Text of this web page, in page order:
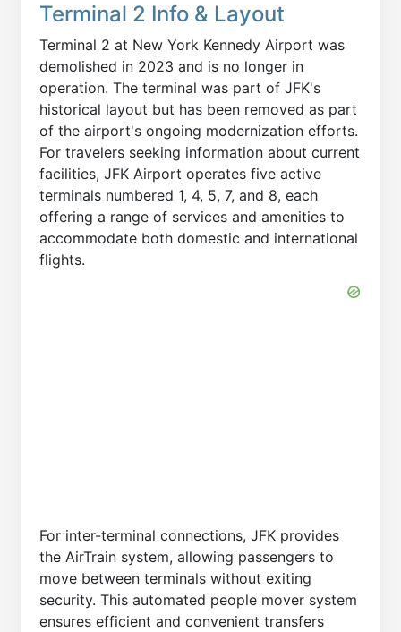
Terminal 2 Info & Layout
Terminal 2 at New York Kennedy Airport was
demolished in 2023 and is no longer in
operation. The terminal was part of JFK's
historical layout but has been removed as part
of the airport's ongoing modernization efforts.
For travelers seeking information about current
facilities, JFK Airport operates five active
terminals numbered 1, 4, 5, 7, and 8, each
offering a range of services and amenities to
accommodate both domestic and international
flights.
For inter-terminal connections, JFK provides
the AirTrain system, allowing passengers to
move between terminals without exiting
security. This automated people mover system
ensures efficient and convenient transfers